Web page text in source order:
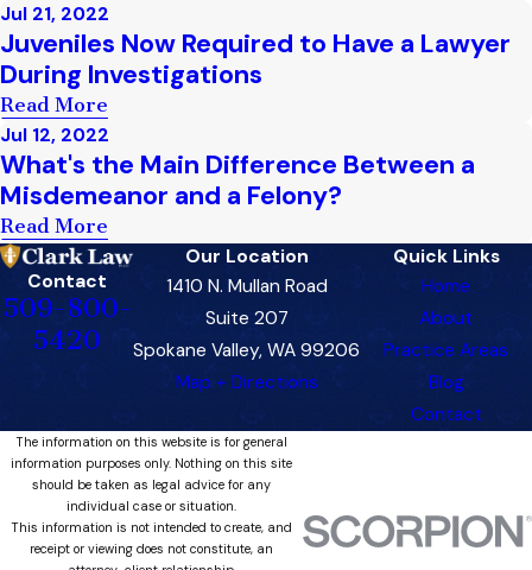
Jul 21, 2022
Juveniles Now Required to Have a Lawyer
During Investigations
Read More
Jul 12, 2022
What's the Main Difference Between a
Misdemeanor and a Felony?
Read More
Contact
509-800-
5420
Our Location
1410 N. Mullan Road
Suite 207
Spokane Valley, WA 99206
Map + Directions
Quick Links
Home
About
Practice Areas
Blog
Contact
The information on this website is for general
information purposes only. Nothing on this site
should be taken as legal advice for any
individual case or situation.
This information is not intended to create, and
receipt or viewing does not constitute, an